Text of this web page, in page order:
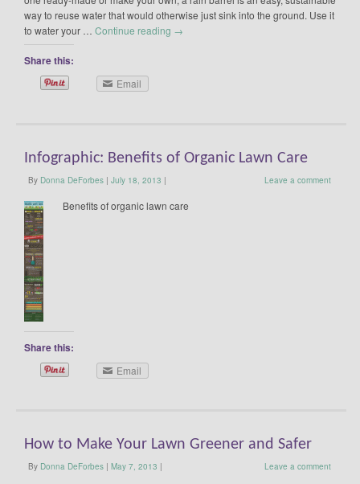
way to reuse water that would otherwise just sink into the ground. Use it
to water your … Continue reading →
Share this:
Email
Infographic: Benefits of Organic Lawn Care
By Donna DeForbes | July 18, 2013 | Leave a comment
Benefits of organic lawn care
Share this:
Email
How to Make Your Lawn Greener and Safer
By Donna DeForbes | May 7, 2013 | Leave a comment